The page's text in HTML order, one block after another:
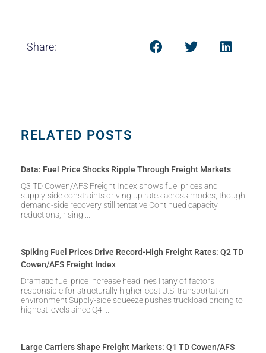
Share:
RELATED POSTS
Data: Fuel Price Shocks Ripple Through Freight Markets
Q3 TD Cowen/AFS Freight Index shows fuel prices and
supply-side constraints driving up rates across modes, though
demand-side recovery still tentative Continued capacity
reductions, rising
Spiking Fuel Prices Drive Record-High Freight Rates: Q2 TD
Cowen/AFS Freight Index
Dramatic fuel price increase headlines litany of factors
responsible for structurally higher-cost U.S. transportation
environment Supply-side squeeze pushes truckload pricing to
highest levels since Q4
Large Carriers Shape Freight Markets: Q1 TD Cowen/AFS